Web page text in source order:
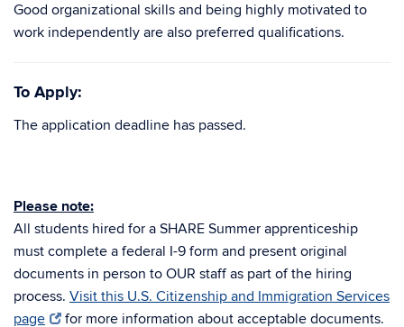
Good organizational skills and being highly motivated to
work independently are also preferred qualifications.
To Apply:
The application deadline has passed.
Please note:
All students hired for a SHARE Summer apprenticeship
must complete a federal I-9 form and present original
documents in person to OUR staff as part of the hiring
process. Visit this U.S. Citizenship and Immigration Services
page
for more information about acceptable documents.